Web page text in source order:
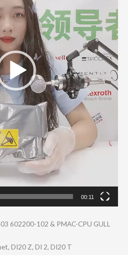
00:11
602200-102 & PMAC-CPU GULL
DI20 Z, DI 2, DI20 T